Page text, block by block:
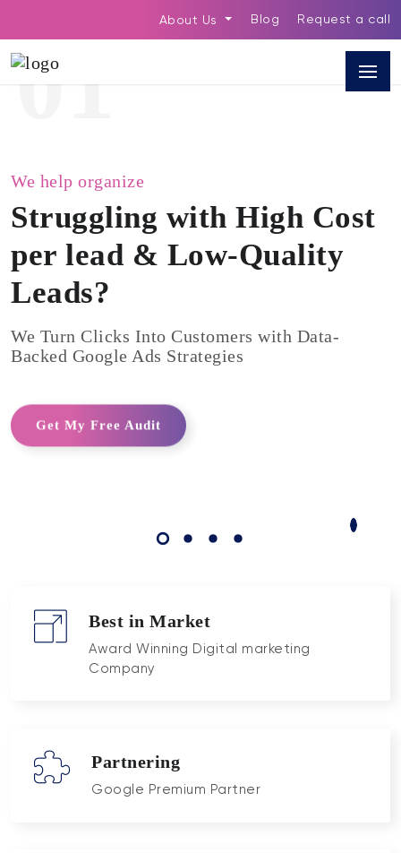
About Us Blog Request a call
We help organize
Struggling with High Cost
per lead & Low-Quality
Leads?
We Turn Clicks Into Customers with Data-
Backed Google Ads Strategies
Get My Free Audit
01
Best in Market
Award Winning Digital marketing
Company
Partnering
Google Premium Partner